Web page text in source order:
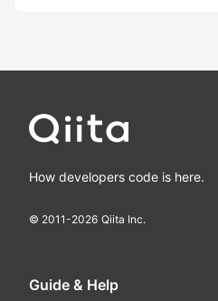
How developers code is here.
© 2011-2026 Qiita Inc.
Guide & Help